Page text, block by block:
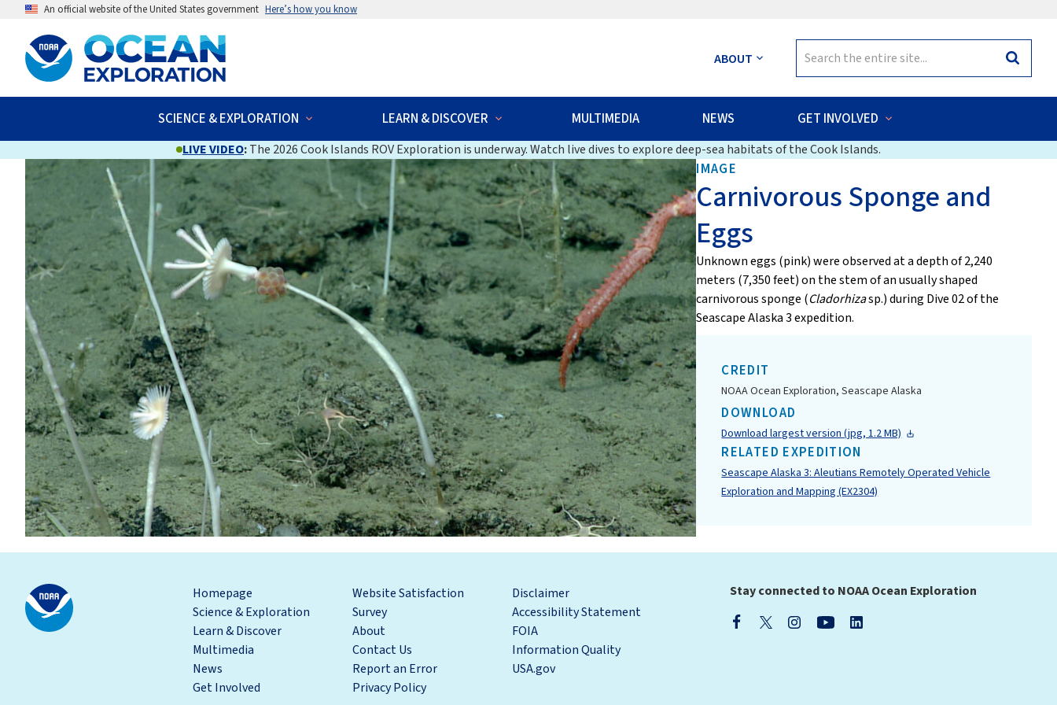
An official website of the United States government Here’s how you know
ABOUT
for:
Search
SCIENCE & EXPLORATION LEARN & DISCOVER MULTIMEDIA NEWS GET INVOLVED
LIVE VIDEO:The 2026 Cook Islands ROV Exploration is underway. Watch live dives to explore deep-sea habitats of the Cook Islands.
IMAGE
Carnivorous Sponge and
Eggs
Unknown eggs (pink) were observed at a depth of 2,240
meters (7,350 feet) on the stem of an usually shaped
carnivorous sponge (Cladorhizasp.) during Dive 02 of the
Seascape Alaska 3 expedition.
CREDIT
NOAA Ocean Exploration, Seascape Alaska
DOWNLOAD
Download largest version (jpg, 1.2 MB)
RELATED EXPEDITION
Seascape Alaska 3: Aleutians Remotely Operated Vehicle
Exploration and Mapping (EX2304)
Homepage
Science & Exploration
Learn & Discover
Multimedia
News
Get Involved
Website Satisfaction
Survey
About
Contact Us
Report an Error
Privacy Policy
Disclaimer
Accessibility Statement
FOIA
Information Quality
USA.gov
Stay connected to NOAA Ocean Exploration